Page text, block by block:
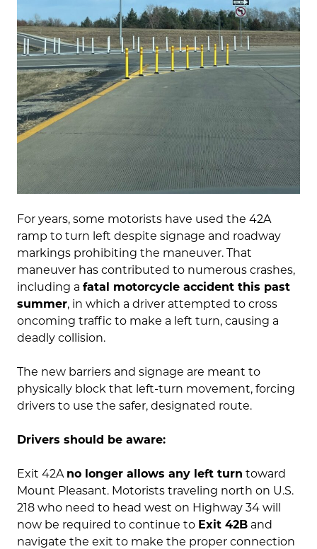
For years, some motorists have used the 42A
ramp to turn left despite signage and roadway
markings prohibiting the maneuver. That
maneuver has contributed to numerous crashes,
including a fatal motorcycle accident this past
summer, in which a driver attempted to cross
oncoming traffic to make a left turn, causing a
deadly collision.
The new barriers and signage are meant to
physically block that left-turn movement, forcing
drivers to use the safer, designated route.
Drivers should be aware:
Exit 42A no longer allows any left turn toward
Mount Pleasant. Motorists traveling north on U.S.
218 who need to head west on Highway 34 will
now be required to continue to Exit 42B and
navigate the exit to make the proper connection